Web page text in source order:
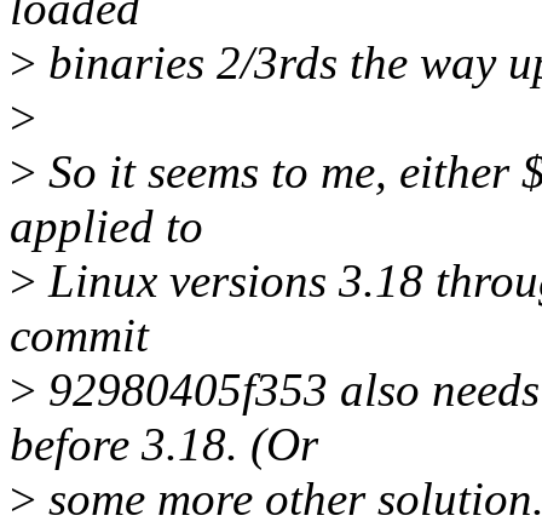
> binaries 2/3rds the way
>
> So it seems to me, either
applied to
> Linux versions 3.18
commit
> 92980405f353 also
before 3.18. (Or
> some more other